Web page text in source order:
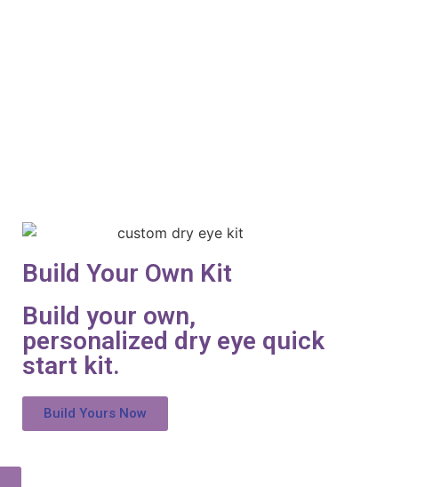
Build Your Own Kit
Build your own,
personalized dry eye quick
start kit.
Build Yours Now